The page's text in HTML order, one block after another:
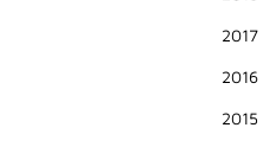
2017
2016
2015